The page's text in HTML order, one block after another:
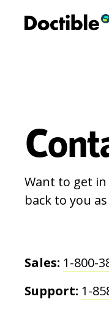
Want to get
back to you
Sales: 1-800-
Support: 1-